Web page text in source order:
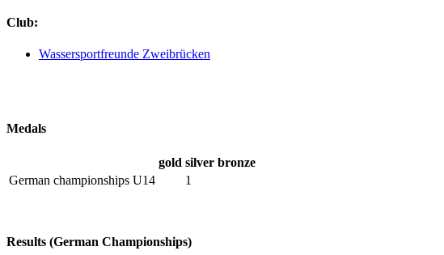
Club:
Wassersportfreunde Zweibrücken
Medals
gold silver bronze
German championships U14
1
Results (German Championships)